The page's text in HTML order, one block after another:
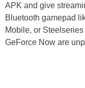
APK and give
Bluetooth gamepad
Mobile, or
GeForce Now are